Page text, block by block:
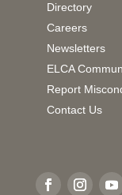
Directory
Careers
Newsletters
ELCA
Report
Contact Us